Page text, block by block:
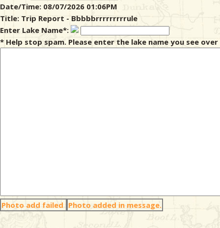
Checklists
Date/Time: 08/07/2026 01:06PM
Title: Trip Report - Bbbbbrrrrrrrrrule
Enter Lake Name*:
* Help stop spam. Please enter the lake name you see
Photo add failed Photo added in message.